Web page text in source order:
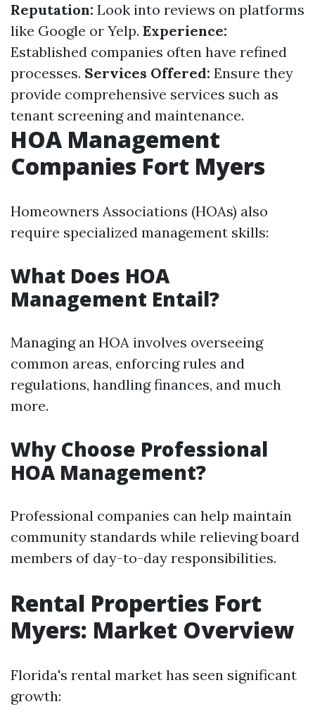
Reputation: Look into reviews on platforms
like Google or Yelp. Experience:
Established companies often have refined
processes. Services Offered: Ensure they
provide comprehensive services such as
tenant screening and maintenance.
HOA Management
Companies Fort Myers
Homeowners Associations (HOAs) also
require specialized management skills:
What Does HOA
Management Entail?
Managing an HOA involves overseeing
common areas, enforcing rules and
regulations, handling finances, and much
more.
Why Choose Professional
HOA Management?
Professional companies can help maintain
community standards while relieving board
members of day-to-day responsibilities.
Rental Properties Fort
Myers: Market Overview
Florida's rental market has seen significant
growth: